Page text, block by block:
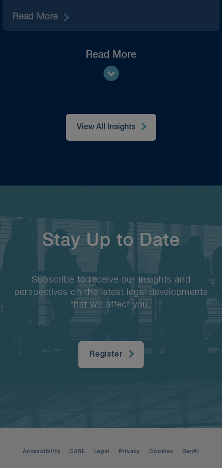
Read More
Read More
View All Insights
Stay Up to Date
Subscribe to receive our insights and
perspectives on the latest legal developments
that will affect you.
Register
Accessibility CASL Legal Privacy Cookies GenAI